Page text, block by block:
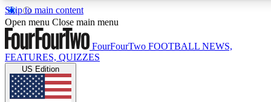
Skip to main content
17
MEMBER FEATURES
Live Q&A Sessions
Open menu Close main menu
FourFourTwo FOOTBALL NEWS,
FEATURES, QUIZZES
US Edition